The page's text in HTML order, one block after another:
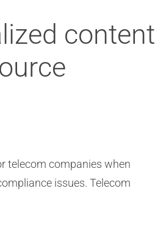
content
telecom companies when
issues. Telecom